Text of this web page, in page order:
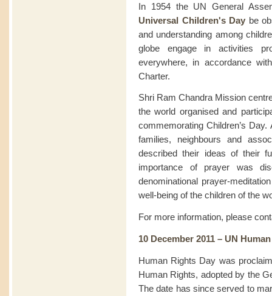
In 1954 the UN General
Universal Children's Day be
and understanding among
globe engage in activities
everywhere, in accordance
Charter.
Shri Ram Chandra Mission
the world organised and
commemorating Children’s
families, neighbours and
described their ideas of their
importance of prayer was
denominational prayer-
well-being of the children of the
For more information, please
10 December 2011 – UN
Human Rights Day was
Human Rights, adopted by the
The date has since served to